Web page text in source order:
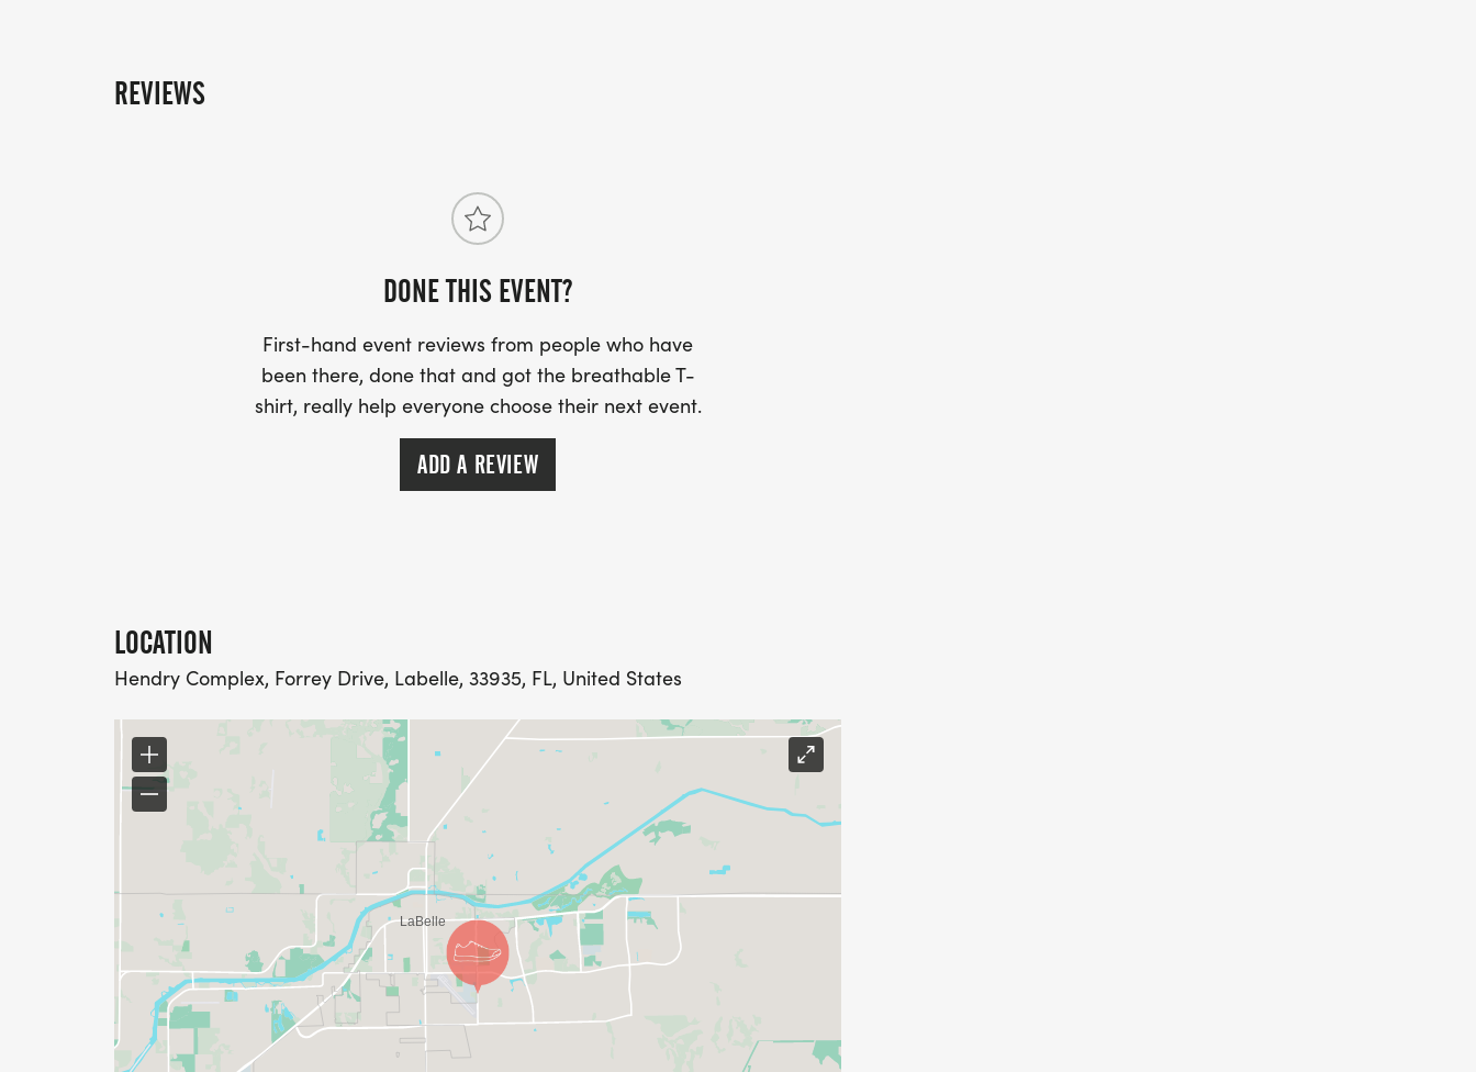
REVIEWS
DONE THIS EVENT?
First-hand event reviews from people who have
been there, done that and got the breathable T-
shirt, really help everyone choose their next event.
ADD A REVIEW
LOCATION
Hendry Complex, Forrey Drive, Labelle, 33935, FL, United States